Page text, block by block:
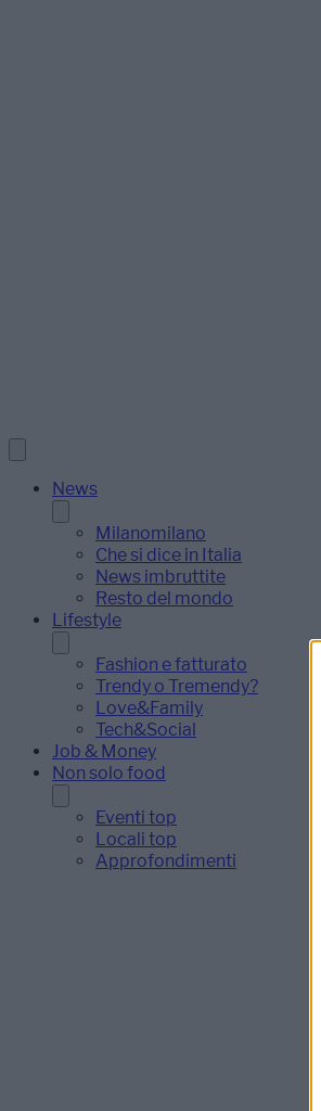
News
Milanomilano
Che si dice in Italia
News imbruttite
Resto del mondo
Lifestyle
Fashion e fatturato
Trendy o Tremendy?
Love&Family
Tech&Social
Job & Money
Non solo food
Eventi top
Locali top
Approfondimenti